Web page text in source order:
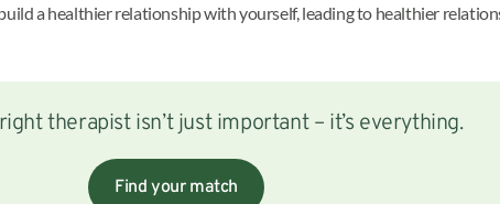
a healthier relationship with yourself, leading to healthier
therapist isn’t just important – it’s everything.
Find your match